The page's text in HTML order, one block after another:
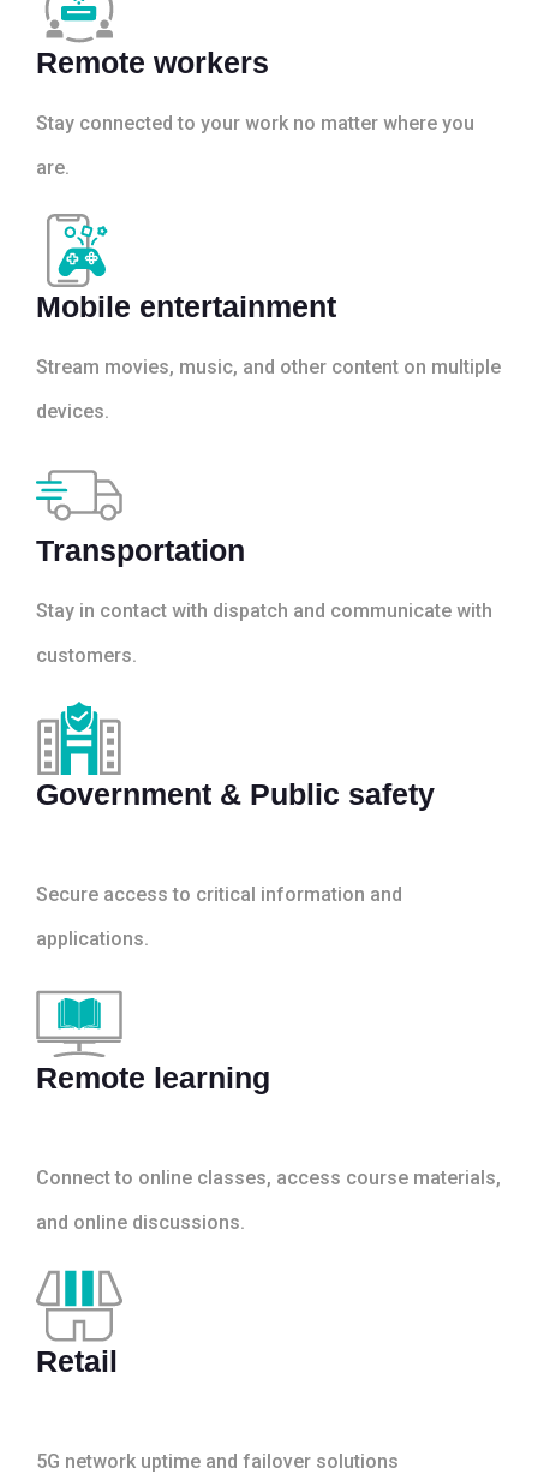
Remote workers
Stay connected to your work no matter where you
are.
Mobile entertainment
Stream movies, music, and other content on multiple
devices.
Transportation
Stay in contact with dispatch and communicate with
customers.
Government & Public safety
Secure access to critical information and
applications.
Remote learning
Connect to online classes, access course materials,
and online discussions.
Retail
5G network uptime and failover solutions